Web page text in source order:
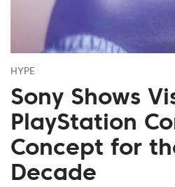
HYPE
Sony Shows
PlayStation
Concept for
Decade